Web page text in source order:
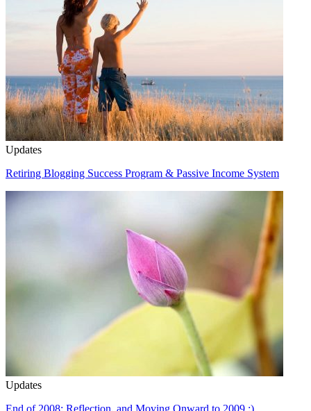
Updates
Retiring Blogging Success Program & Passive Income System
Updates
End of 2008: Reflection, and Moving Onward to 2009 :)